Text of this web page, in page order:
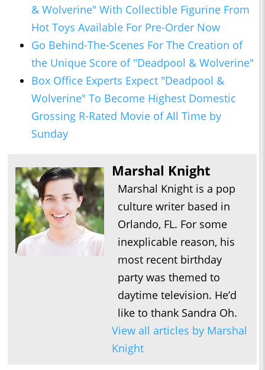
& Wolverine" With Collectible Figurine From
Hot Toys Available For Pre-Order Now
Go Behind-The-Scenes For The Creation of
the Unique Score of "Deadpool & Wolverine"
Box Office Experts Expect "Deadpool &
Wolverine" To Become Highest Domestic
Grossing R-Rated Movie of All Time by
Sunday
Marshal Knight
Marshal Knight is a pop
culture writer based in
Orlando, FL. For some
inexplicable reason, his
most recent birthday
party was themed to
daytime television. He’d
like to thank Sandra Oh.
View all articles by Marshal
Knight